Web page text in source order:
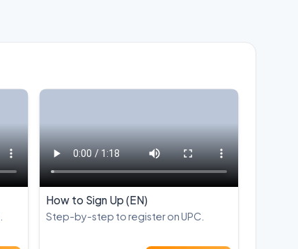
How to Sign Up (EN)
Step-by-step to register on UPC.